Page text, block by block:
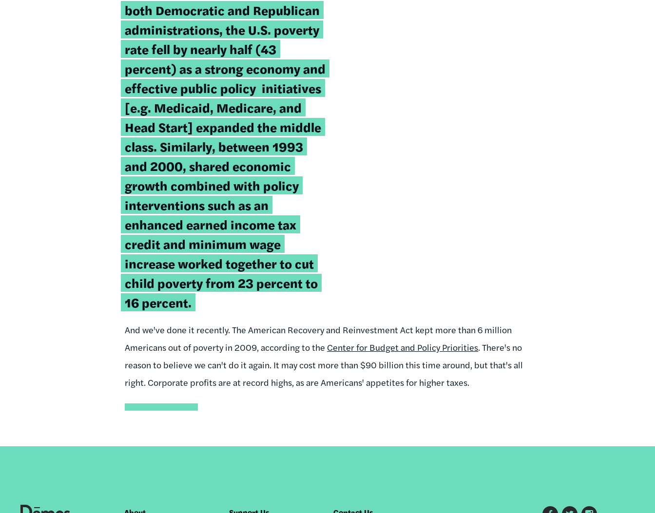
both Democratic and Republican
administrations, the U.S. poverty
rate fell by nearly half (43
percent) as a strong economy and
effective public policy initiatives
[e.g. Medicaid, Medicare, and
Head Start] expanded the middle
class. Similarly, between 1993
and 2000, shared economic
growth combined with policy
interventions such as an
enhanced earned income tax
credit and minimum wage
increase worked together to cut
child poverty from 23 percent to
16 percent.
And we've done it recently. The American Recovery and Reinvestment Act kept more than 6 million
Americans out of poverty in 2009, according to the Center for Budget and Policy Priorities. There's no
reason to believe we can't do it again. It may cost more than $90 billion this time around, but that's all
right. Corporate profits are at record highs, as are Americans' appetites for higher taxes.